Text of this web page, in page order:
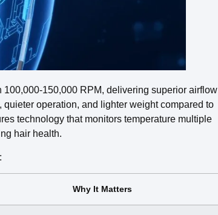
150,000 RPM, delivering superior airflow
operation, and lighter weight compared to
technology that monitors temperature multiple
hair health.
Why It Matters